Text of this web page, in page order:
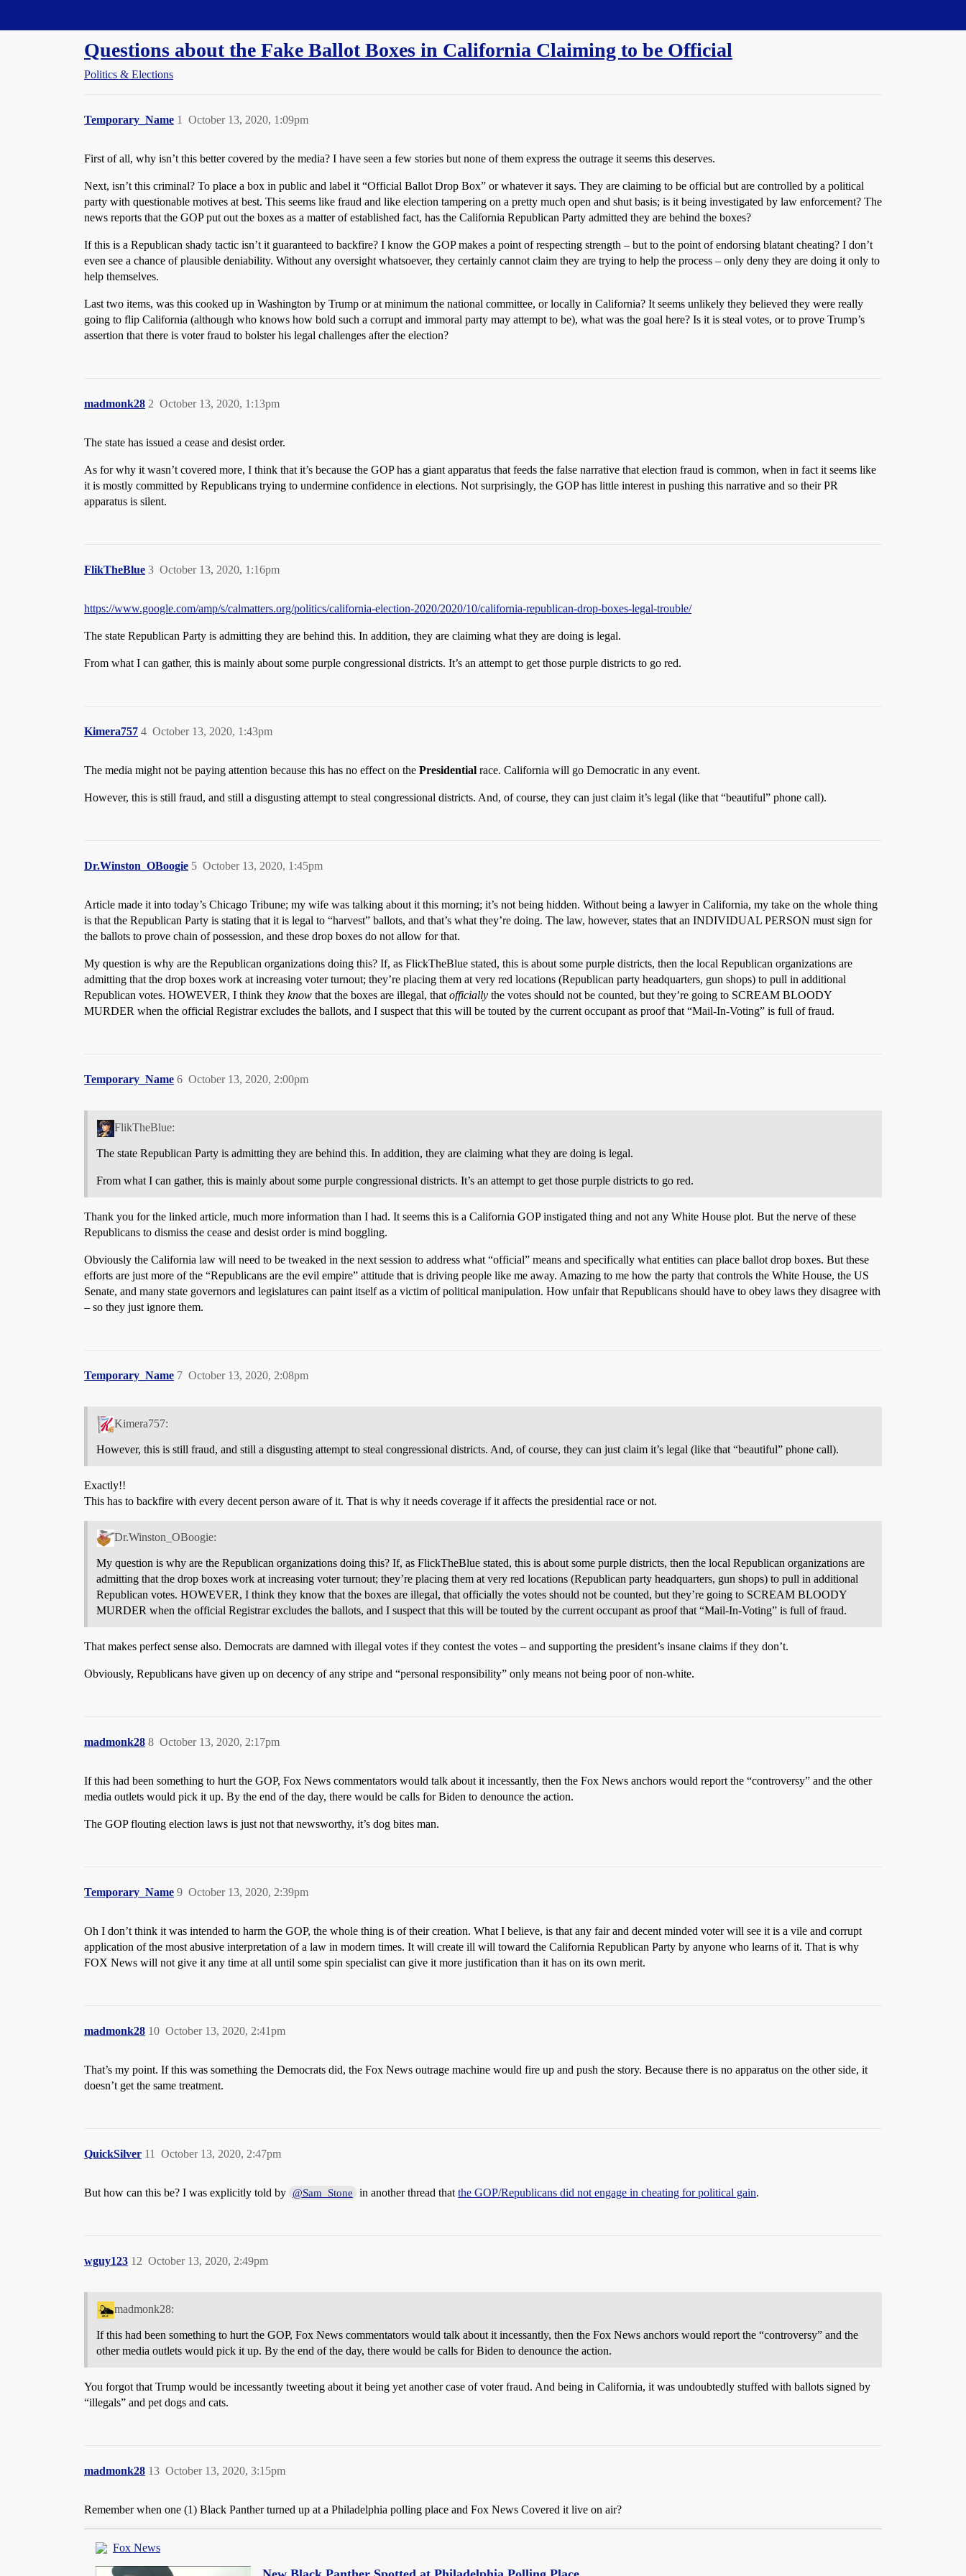
Questions about the Fake Ballot Boxes in California Claiming to be Official
Politics & Elections
Temporary_Name October 13, 2020, 1:09pm
1
First of all, why isn’t this better covered by the media? I have seen a few stories but none of them express the outrage it seems this deserves.
Next, isn’t this criminal? To place a box in public and label it “Official Ballot Drop Box” or whatever it says. They are claiming to be official but are controlled by a political
party with questionable motives at best. This seems like fraud and like election tampering on a pretty much open and shut basis; is it being investigated by law enforcement? The
news reports that the GOP put out the boxes as a matter of established fact, has the California Republican Party admitted they are behind the boxes?
If this is a Republican shady tactic isn’t it guaranteed to backfire? I know the GOP makes a point of respecting strength – but to the point of endorsing blatant cheating? I don’t
even see a chance of plausible deniability. Without any oversight whatsoever, they certainly cannot claim they are trying to help the process – only deny they are doing it only to
help themselves.
Last two items, was this cooked up in Washington by Trump or at minimum the national committee, or locally in California? It seems unlikely they believed they were really
going to flip California (although who knows how bold such a corrupt and immoral party may attempt to be), what was the goal here? Is it is steal votes, or to prove Trump’s
assertion that there is voter fraud to bolster his legal challenges after the election?
madmonk28 October 13, 2020, 1:13pm
2
The state has issued a cease and desist order.
As for why it wasn’t covered more, I think that it’s because the GOP has a giant apparatus that feeds the false narrative that election fraud is common, when in fact it seems like
it is mostly committed by Republicans trying to undermine confidence in elections. Not surprisingly, the GOP has little interest in pushing this narrative and so their PR
apparatus is silent.
FlikTheBlue October 13, 2020, 1:16pm
3
https://www.google.com/amp/s/calmatters.org/politics/california-election-2020/2020/10/california-republican-drop-boxes-legal-trouble/
The state Republican Party is admitting they are behind this. In addition, they are claiming what they are doing is legal.
From what I can gather, this is mainly about some purple congressional districts. It’s an attempt to get those purple districts to go red.
Kimera757 October 13, 2020, 1:43pm
4
The media might not be paying attention because this has no effect on the Presidential race. California will go Democratic in any event.
However, this is still fraud, and still a disgusting attempt to steal congressional districts. And, of course, they can just claim it’s legal (like that “beautiful” phone call).
Dr.Winston_OBoogie October 13, 2020, 1:45pm
5
Article made it into today’s Chicago Tribune; my wife was talking about it this morning; it’s not being hidden. Without being a lawyer in California, my take on the whole thing
is that the Republican Party is stating that it is legal to “harvest” ballots, and that’s what they’re doing. The law, however, states that an INDIVIDUAL PERSON must sign for
the ballots to prove chain of possession, and these drop boxes do not allow for that.
My question is why are the Republican organizations doing this? If, as FlickTheBlue stated, this is about some purple districts, then the local Republican organizations are
admitting that the drop boxes work at increasing voter turnout; they’re placing them at very red locations (Republican party headquarters, gun shops) to pull in additional
Republican votes. HOWEVER, I think they know that the boxes are illegal, that officially the votes should not be counted, but they’re going to SCREAM BLOODY
MURDER when the official Registrar excludes the ballots, and I suspect that this will be touted by the current occupant as proof that “Mail-In-Voting” is full of fraud.
Temporary_Name October 13, 2020, 2:00pm
6
FlikTheBlue:
The state Republican Party is admitting they are behind this. In addition, they are claiming what they are doing is legal.
From what I can gather, this is mainly about some purple congressional districts. It’s an attempt to get those purple districts to go red.
Thank you for the linked article, much more information than I had. It seems this is a California GOP instigated thing and not any White House plot. But the nerve of these
Republicans to dismiss the cease and desist order is mind boggling.
Obviously the California law will need to be tweaked in the next session to address what “official” means and specifically what entities can place ballot drop boxes. But these
efforts are just more of the “Republicans are the evil empire” attitude that is driving people like me away. Amazing to me how the party that controls the White House, the US
Senate, and many state governors and legislatures can paint itself as a victim of political manipulation. How unfair that Republicans should have to obey laws they disagree with
– so they just ignore them.
Temporary_Name October 13, 2020, 2:08pm
7
Kimera757:
However, this is still fraud, and still a disgusting attempt to steal congressional districts. And, of course, they can just claim it’s legal (like that “beautiful” phone call).
Exactly!!
This has to backfire with every decent person aware of it. That is why it needs coverage if it affects the presidential race or not.
Dr.Winston_OBoogie:
My question is why are the Republican organizations doing this? If, as FlickTheBlue stated, this is about some purple districts, then the local Republican organizations are
admitting that the drop boxes work at increasing voter turnout; they’re placing them at very red locations (Republican party headquarters, gun shops) to pull in additional
Republican votes. HOWEVER, I think they know that the boxes are illegal, that officially the votes should not be counted, but they’re going to SCREAM BLOODY
MURDER when the official Registrar excludes the ballots, and I suspect that this will be touted by the current occupant as proof that “Mail-In-Voting” is full of fraud.
That makes perfect sense also. Democrats are damned with illegal votes if they contest the votes – and supporting the president’s insane claims if they don’t.
Obviously, Republicans have given up on decency of any stripe and “personal responsibility” only means not being poor of non-white.
madmonk28 October 13, 2020, 2:17pm
8
If this had been something to hurt the GOP, Fox News commentators would talk about it incessantly, then the Fox News anchors would report the “controversy” and the other
media outlets would pick it up. By the end of the day, there would be calls for Biden to denounce the action.
The GOP flouting election laws is just not that newsworthy, it’s dog bites man.
Temporary_Name October 13, 2020, 2:39pm
9
Oh I don’t think it was intended to harm the GOP, the whole thing is of their creation. What I believe, is that any fair and decent minded voter will see it is a vile and corrupt
application of the most abusive interpretation of a law in modern times. It will create ill will toward the California Republican Party by anyone who learns of it. That is why
FOX News will not give it any time at all until some spin specialist can give it more justification than it has on its own merit.
madmonk28 October 13, 2020, 2:41pm
10
That’s my point. If this was something the Democrats did, the Fox News outrage machine would fire up and push the story. Because there is no apparatus on the other side, it
doesn’t get the same treatment.
QuickSilver October 13, 2020, 2:47pm
11
But how can this be? I was explicitly told by @Sam_Stone in another thread thatthe GOP/Republicans did not engage in cheating for political gain.
wguy123 October 13, 2020, 2:49pm
12
madmonk28:
If this had been something to hurt the GOP, Fox News commentators would talk about it incessantly, then the Fox News anchors would report the “controversy” and the
other media outlets would pick it up. By the end of the day, there would be calls for Biden to denounce the action.
You forgot that Trump would be incessantly tweeting about it being yet another case of voter fraud. And being in California, it was undoubtedly stuffed with ballots signed by
“illegals” and pet dogs and cats.
madmonk28 October 13, 2020, 3:15pm
13
Remember when one (1) Black Panther turned up at a Philadelphia polling place and Fox News Covered it live on air?
Fox News